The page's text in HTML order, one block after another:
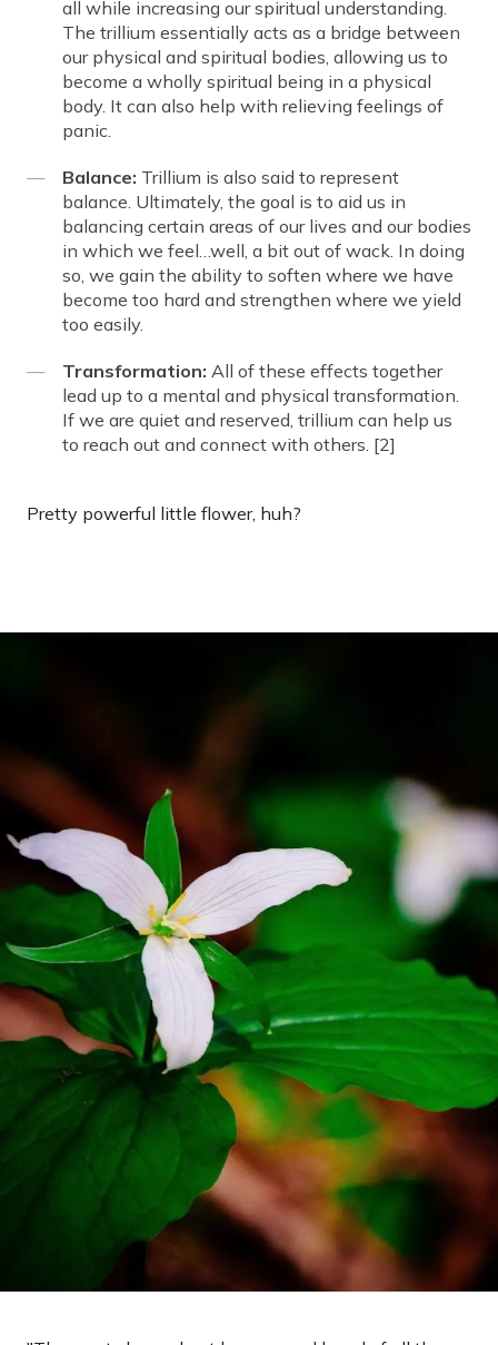
all while increasing our spiritual understanding.
The trillium essentially acts as a bridge between
our physical and spiritual bodies, allowing us to
become a wholly spiritual being in a physical
body. It can also help with relieving feelings of
panic.
Balance: Trillium is also said to represent
balance. Ultimately, the goal is to aid us in
balancing certain areas of our lives and our bodies
in which we feel…well, a bit out of wack. In doing
so, we gain the ability to soften where we have
become too hard and strengthen where we yield
too easily.
Transformation: All of these effects together
lead up to a mental and physical transformation.
If we are quiet and reserved, trillium can help us
to reach out and connect with others. [2]
Pretty powerful little flower, huh?